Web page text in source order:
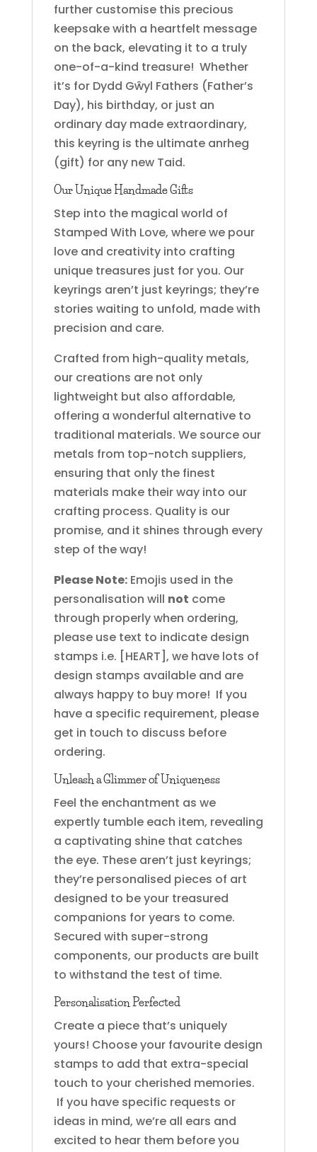
further customise this precious
keepsake with a heartfelt message
on the back, elevating it to a truly
one-of-a-kind treasure! Whether
it’s for Dydd Gŵyl Fathers (Father’s
Day), his birthday, or just an
ordinary day made extraordinary,
this keyring is the ultimate anrheg
(gift) for any new Taid.
Our Unique Handmade Gifts
Step into the magical world of
Stamped With Love, where we pour
love and creativity into crafting
unique treasures just for you. Our
keyrings aren’t just keyrings; they’re
stories waiting to unfold, made with
precision and care.
Crafted from high-quality metals,
our creations are not only
lightweight but also affordable,
offering a wonderful alternative to
traditional materials. We source our
metals from top-notch suppliers,
ensuring that only the finest
materials make their way into our
crafting process. Quality is our
promise, and it shines through every
step of the way!
Please Note:Emojis used in the
personalisation will not come
through properly when ordering,
please use text to indicate design
stamps i.e. [HEART], we have lots of
design stamps available and are
always happy to buy more! If you
have a specific requirement, please
get in touch to discuss before
ordering.
Unleash a Glimmer of Uniqueness
Feel the enchantment as we
expertly tumble each item, revealing
a captivating shine that catches
the eye. These aren’t just keyrings;
they’re personalised pieces of art
designed to be your treasured
companions for years to come.
Secured with super-strong
components, our products are built
to withstand the test of time.
Personalisation Perfected
Create a piece that’s uniquely
yours! Choose your favourite design
stamps to add that extra-special
touch to your cherished memories.
If you have specific requests or
ideas in mind, we’re all ears and
excited to hear them before you